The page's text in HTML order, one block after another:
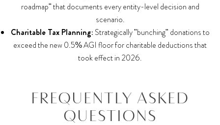
roadmap" that documents every entity-level decision and
scenario.
Charitable Tax Planning: Strategically "bunching" donations to
exceed the new 0.5% AGI floor for charitable deductions that
took effect in 2026.
FREQUENTLY ASKED
QUESTIONS